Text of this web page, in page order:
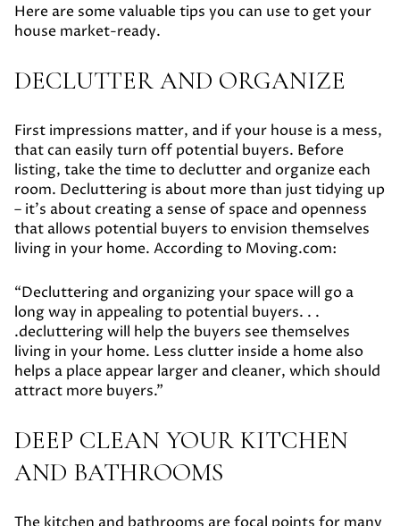
Here are some valuable tips you can use to get your
house market-ready.
DECLUTTER AND ORGANIZE
First impressions matter, and if your house is a mess,
that can easily turn off potential buyers. Before
listing, take the time to declutter and organize each
room. Decluttering is about more than just tidying up
– it's about creating a sense of space and openness
that allows potential buyers to envision themselves
living in your home. According to Moving.com:
“Decluttering and organizing your space will go a
long way in appealing to potential buyers. . .
.decluttering will help the buyers see themselves
living in your home. Less clutter inside a home also
helps a place appear larger and cleaner, which should
attract more buyers.”
DEEP CLEAN YOUR KITCHEN
AND BATHROOMS